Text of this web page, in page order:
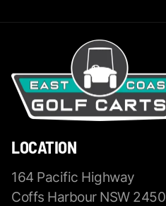
LOCATION
164 Pacific Highway
Coffs Harbour NSW 2450